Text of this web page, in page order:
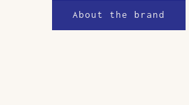
About the brand